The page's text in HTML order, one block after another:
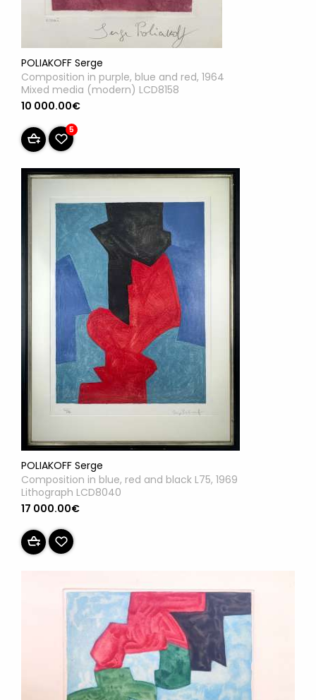
POLIAKOFF Serge
Composition in purple, blue and red, 1964
Mixed media (modern) LCD8158
10 000.00€
5
POLIAKOFF Serge
Composition in blue, red and black L75, 1969
Lithograph LCD8040
17 000.00€